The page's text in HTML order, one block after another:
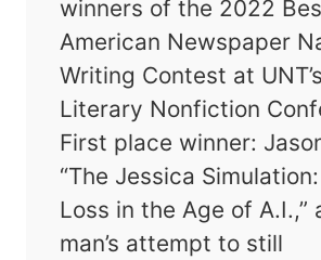
winners of the 2022
American Newspaper
Writing Contest at
Literary Nonfiction
First place winner:
“The Jessica
Loss in the Age of A.I.,”
man’s attempt to still